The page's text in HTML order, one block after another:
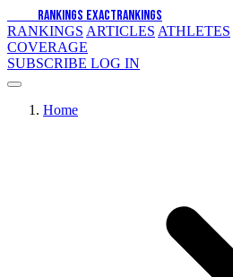
RANKINGS EXACTRANKINGS
RANKINGS ARTICLES ATHLETES
COVERAGE
SUBSCRIBE LOG IN
Home